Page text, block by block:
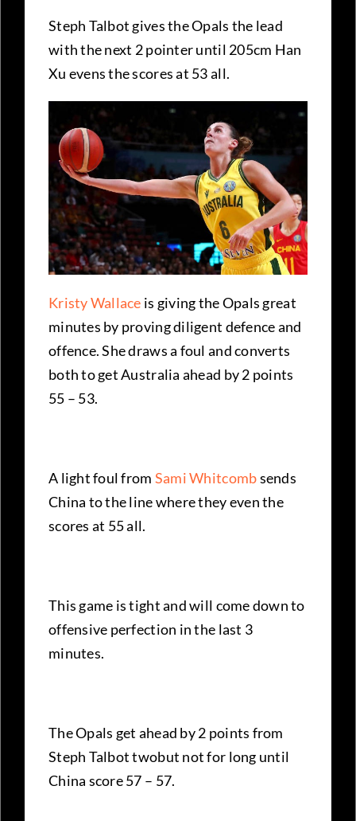
Steph Talbot gives the Opals the lead
with the next 2 pointer until 205cm Han
Xu evens the scores at 53 all.
Kristy Wallace is giving the Opals great
minutes by proving diligent defence and
offence. She draws a foul and converts
both to get Australia ahead by 2 points
55 – 53.
A light foul from Sami Whitcombsends
China to the line where they even the
scores at 55 all.
This game is tight and will come down to
offensive perfection in the last 3
minutes.
The Opals get ahead by 2 points from
Steph Talbot twobut not for long until
China score 57 – 57.